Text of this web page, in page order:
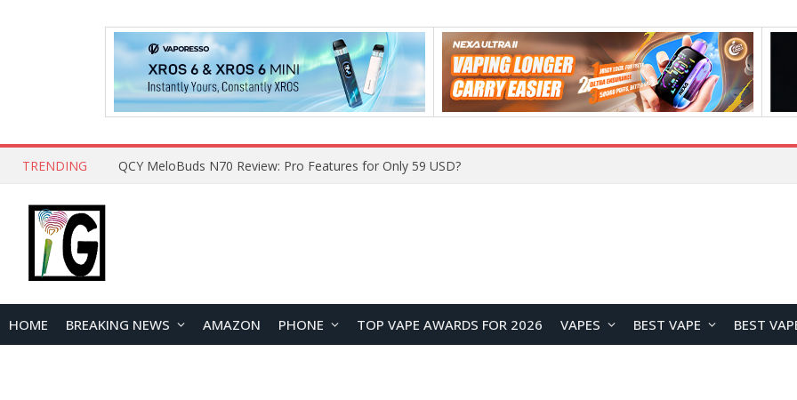
TRENDING How to Open and Clean Your Phone Safely at Home
HOME BREAKING NEWS AMAZON PHONE TOP VAPE AWARDS FOR 2026 VAPES BEST VAPE BEST